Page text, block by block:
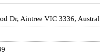
Dr, Aintree VIC 3336,